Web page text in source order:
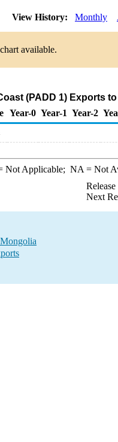
View History: Monthly
available.
(PADD 1) Exports
Year-0 Year-1 Year-2
Not Applicable; NA = Not
Next